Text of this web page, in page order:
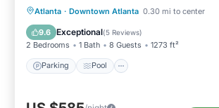
Atlanta · Downtown Atlanta 0.30 mi to center
9.6 Exceptional(5 Reviews)
2 Bedrooms 1 Bath 8 Guests 1273 ft²
Parking Pool
Parking Pool
Balcony/Terrace
Kitchen